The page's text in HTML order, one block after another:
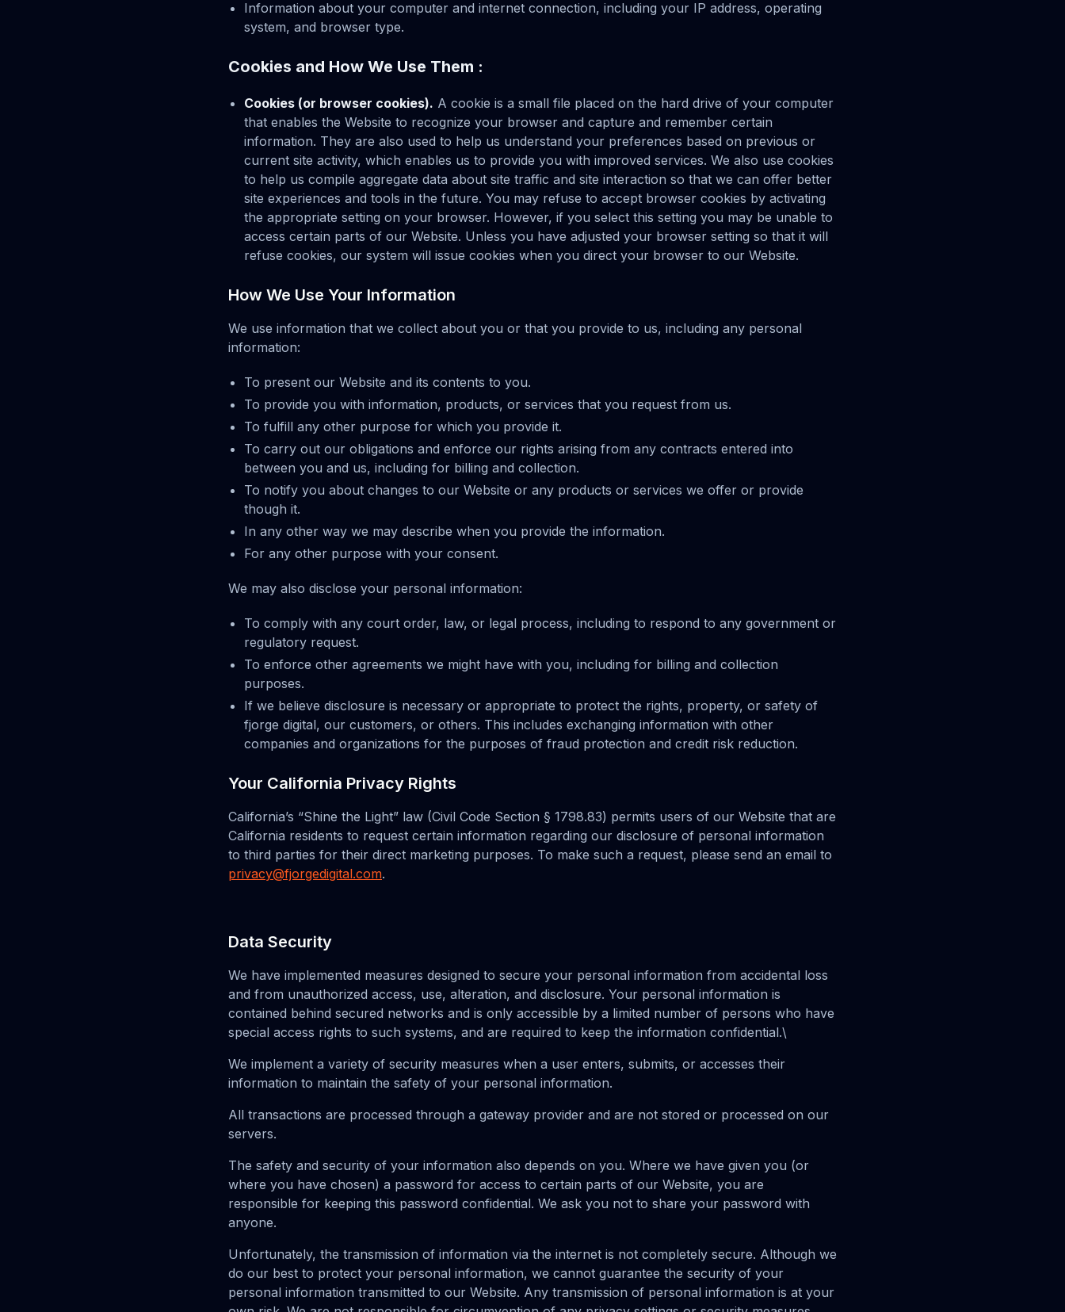
Information about your computer and internet connection, including your IP address, operating
system, and browser type.
Cookies and How We Use Them :
Cookies (or browser cookies). A cookie is a small file placed on the hard drive of your computer
that enables the Website to recognize your browser and capture and remember certain
information. They are also used to help us understand your preferences based on previous or
current site activity, which enables us to provide you with improved services. We also use cookies
to help us compile aggregate data about site traffic and site interaction so that we can offer better
site experiences and tools in the future. You may refuse to accept browser cookies by activating
the appropriate setting on your browser. However, if you select this setting you may be unable to
access certain parts of our Website. Unless you have adjusted your browser setting so that it will
refuse cookies, our system will issue cookies when you direct your browser to our Website.
How We Use Your Information
We use information that we collect about you or that you provide to us, including any personal
information:
To present our Website and its contents to you.
To provide you with information, products, or services that you request from us.
To fulfill any other purpose for which you provide it.
To carry out our obligations and enforce our rights arising from any contracts entered into
between you and us, including for billing and collection.
To notify you about changes to our Website or any products or services we offer or provide
though it.
In any other way we may describe when you provide the information.
For any other purpose with your consent.
We may also disclose your personal information:
To comply with any court order, law, or legal process, including to respond to any government or
regulatory request.
To enforce other agreements we might have with you, including for billing and collection
purposes.
If we believe disclosure is necessary or appropriate to protect the rights, property, or safety of
fjorge digital, our customers, or others. This includes exchanging information with other
companies and organizations for the purposes of fraud protection and credit risk reduction.
Your California Privacy Rights
California’s “Shine the Light” law (Civil Code Section § 1798.83) permits users of our Website that are
California residents to request certain information regarding our disclosure of personal information
to third parties for their direct marketing purposes. To make such a request, please send an email to
privacy@fjorgedigital.com.
Data Security
We have implemented measures designed to secure your personal information from accidental loss
and from unauthorized access, use, alteration, and disclosure. Your personal information is
contained behind secured networks and is only accessible by a limited number of persons who have
special access rights to such systems, and are required to keep the information confidential.\
We implement a variety of security measures when a user enters, submits, or accesses their
information to maintain the safety of your personal information.
All transactions are processed through a gateway provider and are not stored or processed on our
servers.
The safety and security of your information also depends on you. Where we have given you (or
where you have chosen) a password for access to certain parts of our Website, you are
responsible for keeping this password confidential. We ask you not to share your password with
anyone.
Unfortunately, the transmission of information via the internet is not completely secure. Although we
do our best to protect your personal information, we cannot guarantee the security of your
personal information transmitted to our Website. Any transmission of personal information is at your